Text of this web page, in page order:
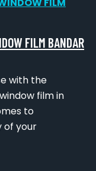
FILM BANDAR
with the
film in
to
of your